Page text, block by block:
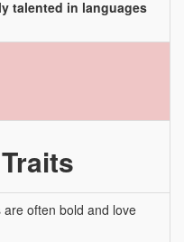
talented in languages
often bold and love